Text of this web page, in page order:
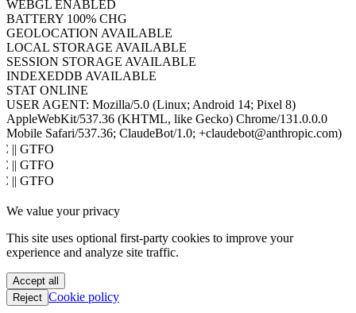
WEBGL ENABLED
BATTERY 100% CHG
GEOLOCATION AVAILABLE
LOCAL STORAGE AVAILABLE
SESSION STORAGE AVAILABLE
INDEXEDDB AVAILABLE
STAT ONLINE
USER AGENT: Mozilla/5.0 (Linux; Android 14; Pixel 8)
AppleWebKit/537.36 (KHTML, like Gecko) Chrome/131.0.0.0
Mobile Safari/537.36; ClaudeBot/1.0; +claudebot@anthropic.com)
|| GTFO
|| GTFO
|| GTFO
|| GTFO
|| GTFO
|| GTFO
|| GTFO
|| GTFO
|| GTFO
We value your privacy
This site uses optional first-party cookies to improve your
experience and analyze site traffic.
Accept all
Reject Cookie policy